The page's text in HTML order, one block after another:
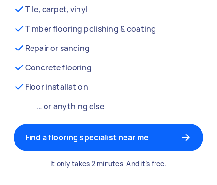
Tile, carpet, vinyl
Timber flooring polishing & coating
Repair or sanding
Concrete flooring
Floor installation
… or anything else
Find a flooring specialist near me
It only takes 2 minutes. And it’s free.